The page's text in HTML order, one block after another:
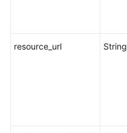
resource_url String